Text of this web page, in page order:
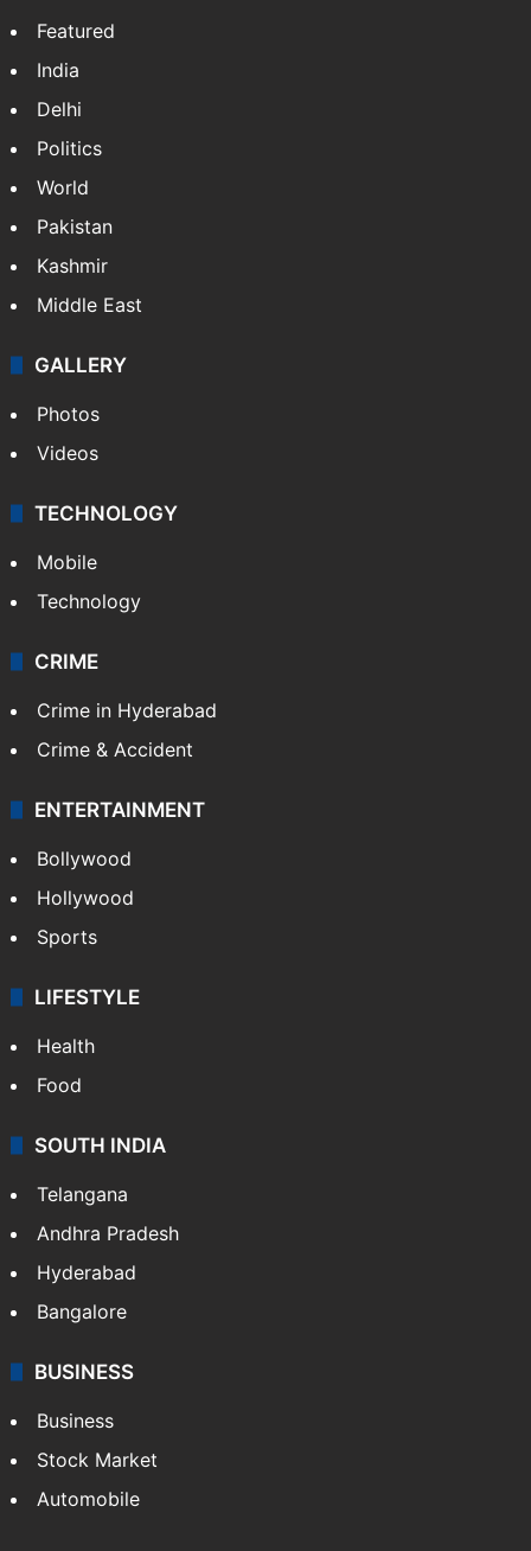
Featured
India
Delhi
Politics
World
Pakistan
Kashmir
Middle East
GALLERY
Photos
Videos
TECHNOLOGY
Mobile
Technology
CRIME
Crime in Hyderabad
Crime & Accident
ENTERTAINMENT
Bollywood
Hollywood
Sports
LIFESTYLE
Health
Food
SOUTH INDIA
Telangana
Andhra Pradesh
Hyderabad
Bangalore
BUSINESS
Business
Stock Market
Automobile